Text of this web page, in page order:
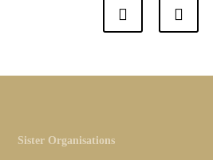
Sister Organisations